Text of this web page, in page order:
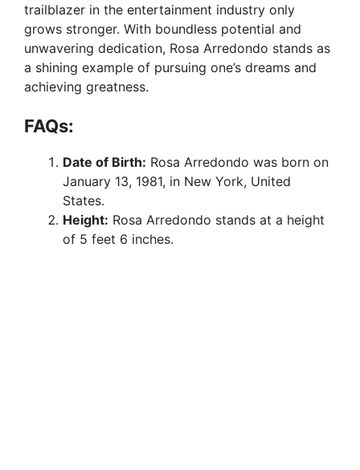
trailblazer in the entertainment industry only
grows stronger. With boundless potential and
unwavering dedication, Rosa Arredondo stands as
a shining example of pursuing one’s dreams and
achieving greatness.
FAQs:
Date of Birth: Rosa Arredondo was born on
January 13, 1981, in New York, United
States.
Height: Rosa Arredondo stands at a height
of 5 feet 6 inches.